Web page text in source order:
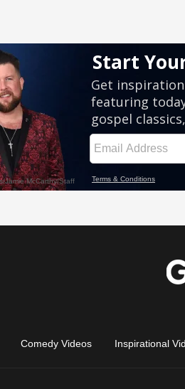
Comedy Videos Inspirational